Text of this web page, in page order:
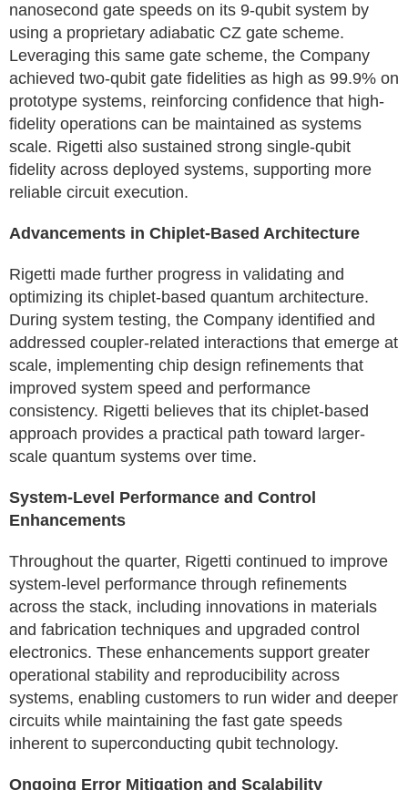
nanosecond gate speeds on its 9-qubit system by
using a proprietary adiabatic CZ gate scheme.
Leveraging this same gate scheme, the Company
achieved two-qubit gate fidelities as high as 99.9% on
prototype systems, reinforcing confidence that high-
fidelity operations can be maintained as systems
scale. Rigetti also sustained strong single-qubit
fidelity across deployed systems, supporting more
reliable circuit execution.
Advancements in Chiplet-Based Architecture
Rigetti made further progress in validating and
optimizing its chiplet-based quantum architecture.
During system testing, the Company identified and
addressed coupler-related interactions that emerge at
scale, implementing chip design refinements that
improved system speed and performance
consistency. Rigetti believes that its chiplet-based
approach provides a practical path toward larger-
scale quantum systems over time.
System-Level Performance and Control
Enhancements
Throughout the quarter, Rigetti continued to improve
system-level performance through refinements
across the stack, including innovations in materials
and fabrication techniques and upgraded control
electronics. These enhancements support greater
operational stability and reproducibility across
systems, enabling customers to run wider and deeper
circuits while maintaining the fast gate speeds
inherent to superconducting qubit technology.
Ongoing Error Mitigation and Scalability